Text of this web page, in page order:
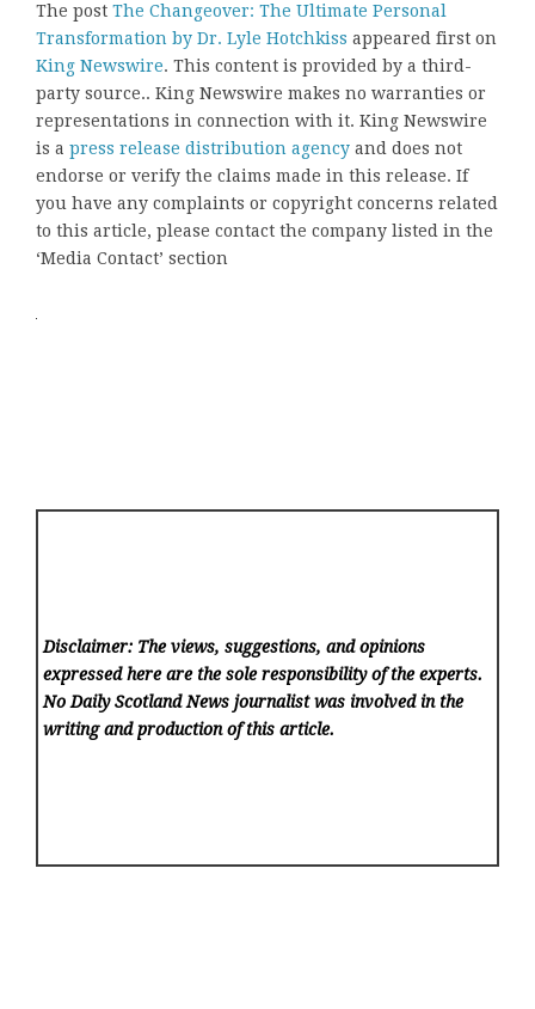
The post The Changeover: The Ultimate Personal
Transformation by Dr. Lyle Hotchkiss appeared first on
King Newswire. This content is provided by a third-
party source.. King Newswire makes no warranties or
representations in connection with it. King Newswire
is a press release distribution agency and does not
endorse or verify the claims made in this release. If
you have any complaints or copyright concerns related
to this article, please contact the company listed in the
‘Media Contact’ section
Disclaimer: The views, suggestions, and opinions
expressed here are the sole responsibility of the experts.
No Daily Scotland News journalist was involved in the
writing and production of this article.